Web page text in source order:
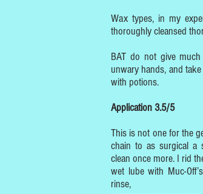
Wax types, in my
thoroughly cleansed
BAT do not give
unwary hands, and
with potions.
Application 3.5/5
This is not one for the
chain to as surgical a
clean once more. I rid
wet lube with Muc-
rinse,